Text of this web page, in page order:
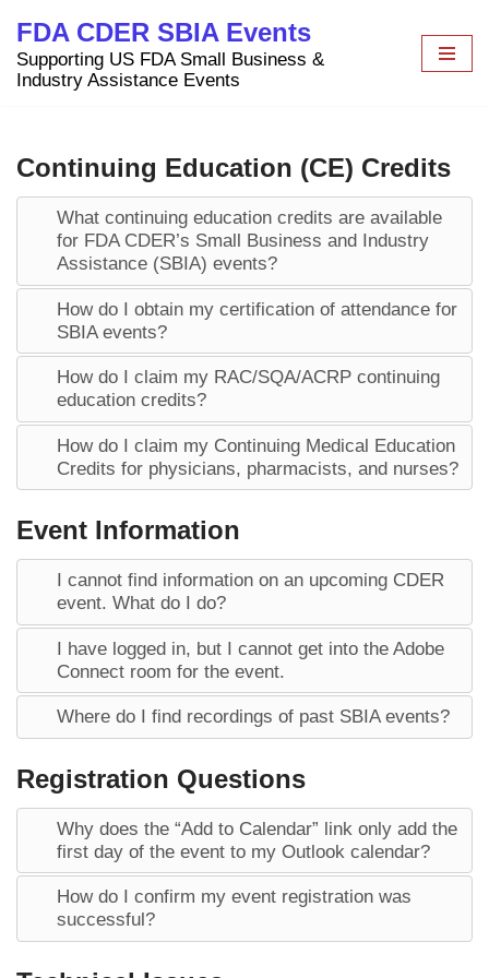
Skip
to
FDA CDER SBIA Events
Supporting US FDA Small Business &
Industry Assistance Events
Continuing Education (CE) Credits
What continuing education credits are available
for FDA CDER’s Small Business and Industry
Assistance (SBIA) events?
How do I obtain my certification of attendance for
SBIA events?
How do I claim my RAC/SQA/ACRP continuing
education credits?
How do I claim my Continuing Medical Education
Credits for physicians, pharmacists, and nurses?
Event Information
I cannot find information on an upcoming CDER
event. What do I do?
I have logged in, but I cannot get into the Adobe
Connect room for the event.
Where do I find recordings of past SBIA events?
Registration Questions
Why does the “Add to Calendar” link only add the
first day of the event to my Outlook calendar?
How do I confirm my event registration was
successful?